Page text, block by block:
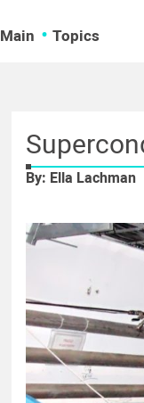
Main Topics
By: Ella Lachman